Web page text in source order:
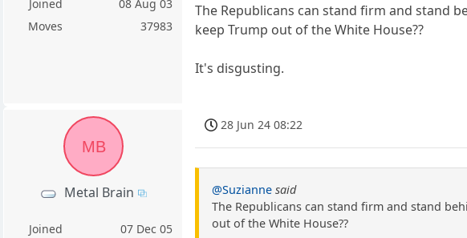
Joined
08 Aug 03
Moves
37983
The Republicans can stand firm and stand
keep Trump out of the White House??
It's disgusting.
MB
Metal Brain
Joined
07 Dec 05
28 Jun 24 08:22
@Suzianne said
The Republicans can stand firm and stand
out of the White House??